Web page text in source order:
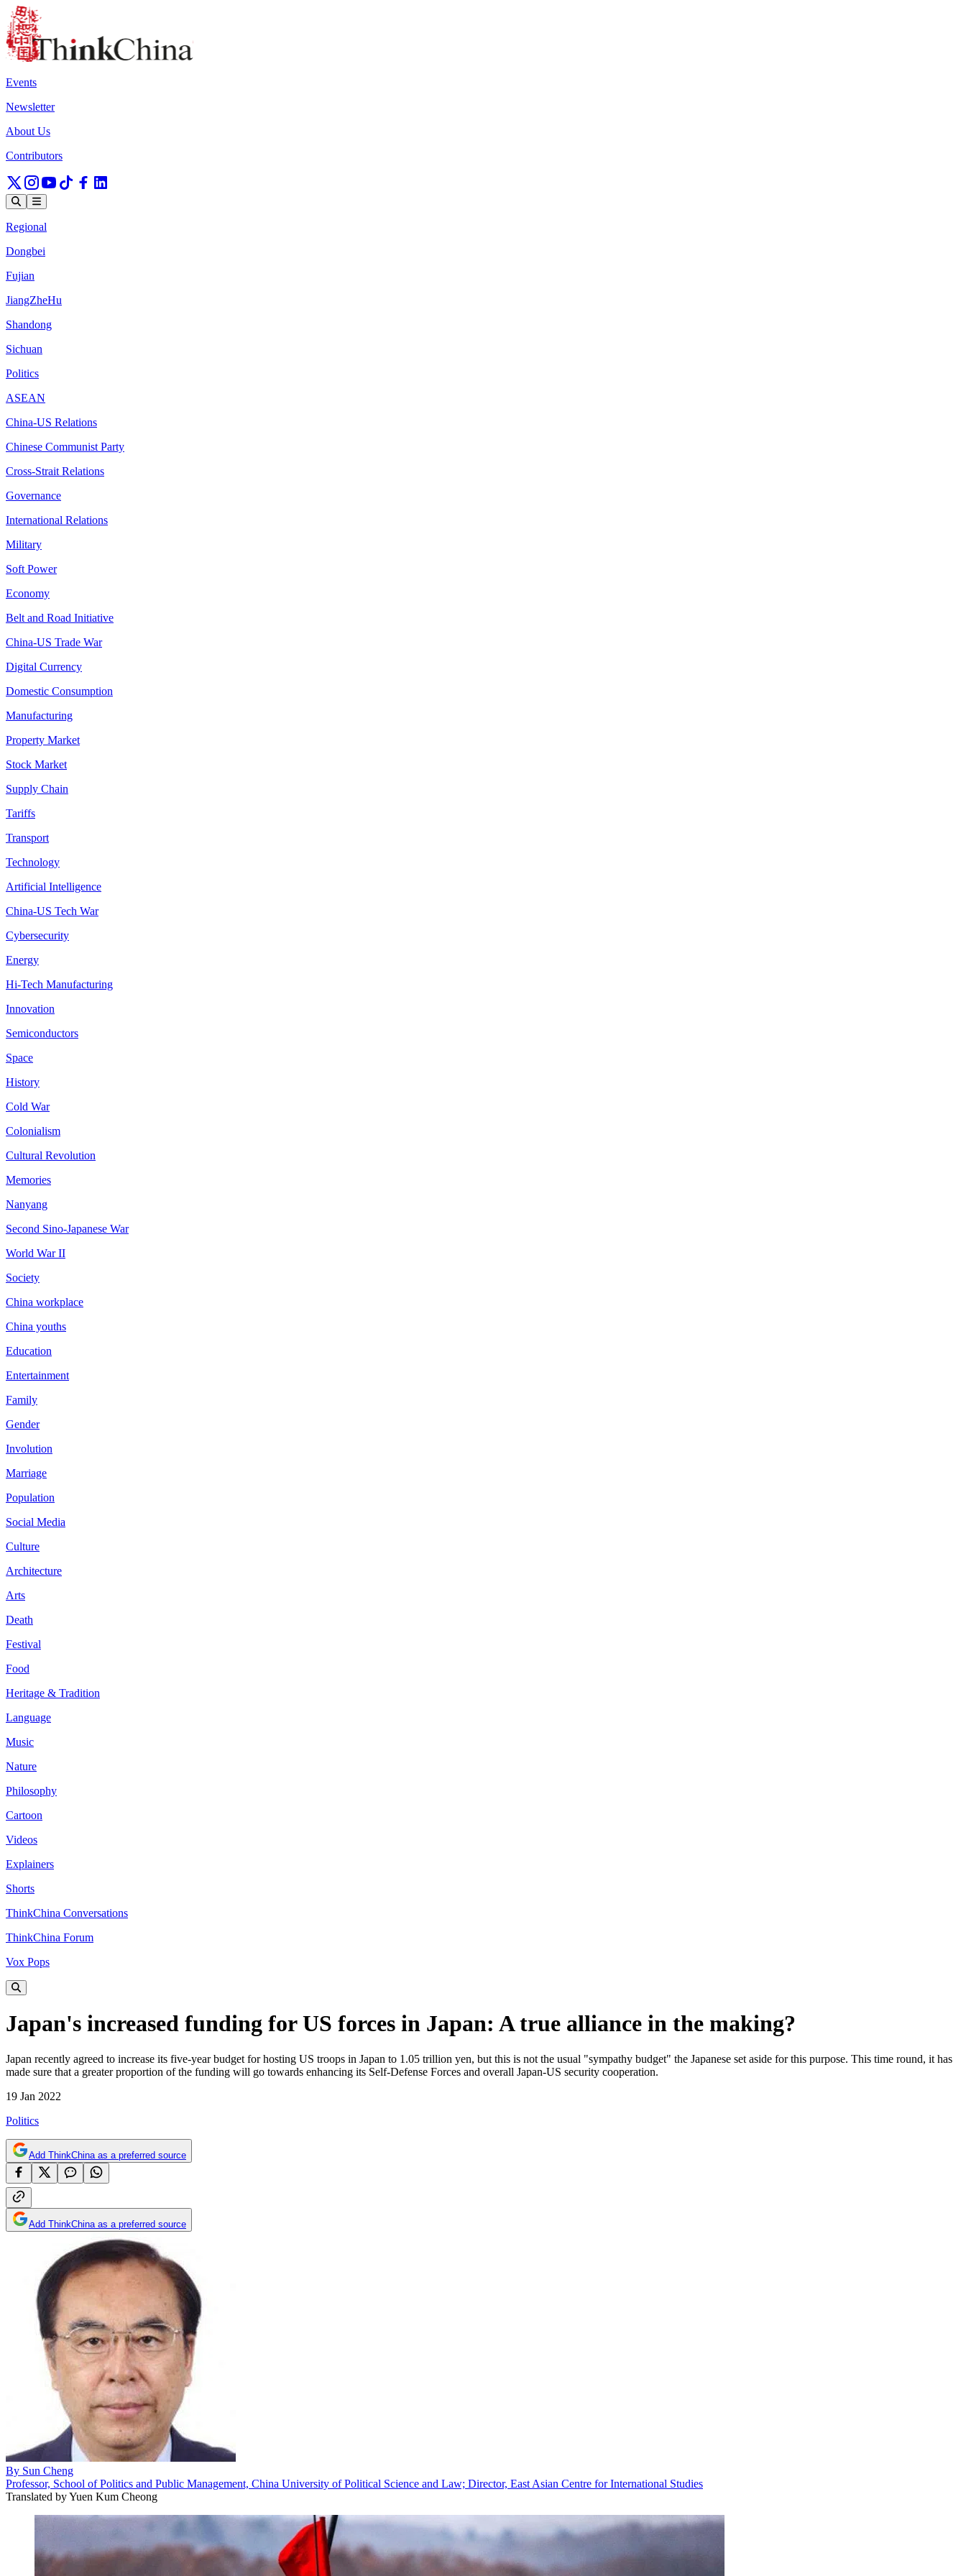
Events
Newsletter
About Us
Contributors
Regional
Dongbei
Fujian
JiangZheHu
Shandong
Sichuan
Politics
ASEAN
China-US Relations
Chinese Communist Party
Cross-Strait Relations
Governance
International Relations
Military
Soft Power
Economy
Belt and Road Initiative
China-US Trade War
Digital Currency
Domestic Consumption
Manufacturing
Property Market
Stock Market
Supply Chain
Tariffs
Transport
Technology
Artificial Intelligence
China-US Tech War
Cybersecurity
Energy
Hi-Tech Manufacturing
Innovation
Semiconductors
Space
History
Cold War
Colonialism
Cultural Revolution
Memories
Nanyang
Second Sino-Japanese War
World War II
Society
China workplace
China youths
Education
Entertainment
Family
Gender
Involution
Marriage
Population
Social Media
Culture
Architecture
Arts
Death
Festival
Food
Heritage & Tradition
Language
Music
Nature
Philosophy
Cartoon
Videos
Explainers
Shorts
ThinkChina Conversations
ThinkChina Forum
Vox Pops
Japan's increased funding for US forces in Japan: A true alliance in the making?
Japan recently agreed to increase its five-year budget for hosting US troops in Japan to 1.05 trillion yen, but this is not the usual "sympathy budget" the Japanese set aside for this purpose. This time round, it has
made sure that a greater proportion of the funding will go towards enhancing its Self-Defense Forces and overall Japan-US security cooperation.
19 Jan 2022
Politics
Add ThinkChina as a preferred source
Add ThinkChina as a preferred source
By Sun Cheng
Professor, School of Politics and Public Management, China University of Political Science and Law; Director, East Asian Centre for International Studies
Translated byYuen Kum Cheong